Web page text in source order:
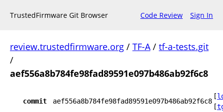
TrustedFirmware Git Browser Code Review Sign In
review.trustedfirmware.org / TF-A/ tf-a-tests.git
/
aef556a8b784fe98fad89591e097b486ab92f6c8
commit aef556a8b784fe98fad89591e097b486ab92f6c8
[
[